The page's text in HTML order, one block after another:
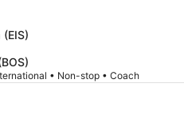
• Non-stop • Coach